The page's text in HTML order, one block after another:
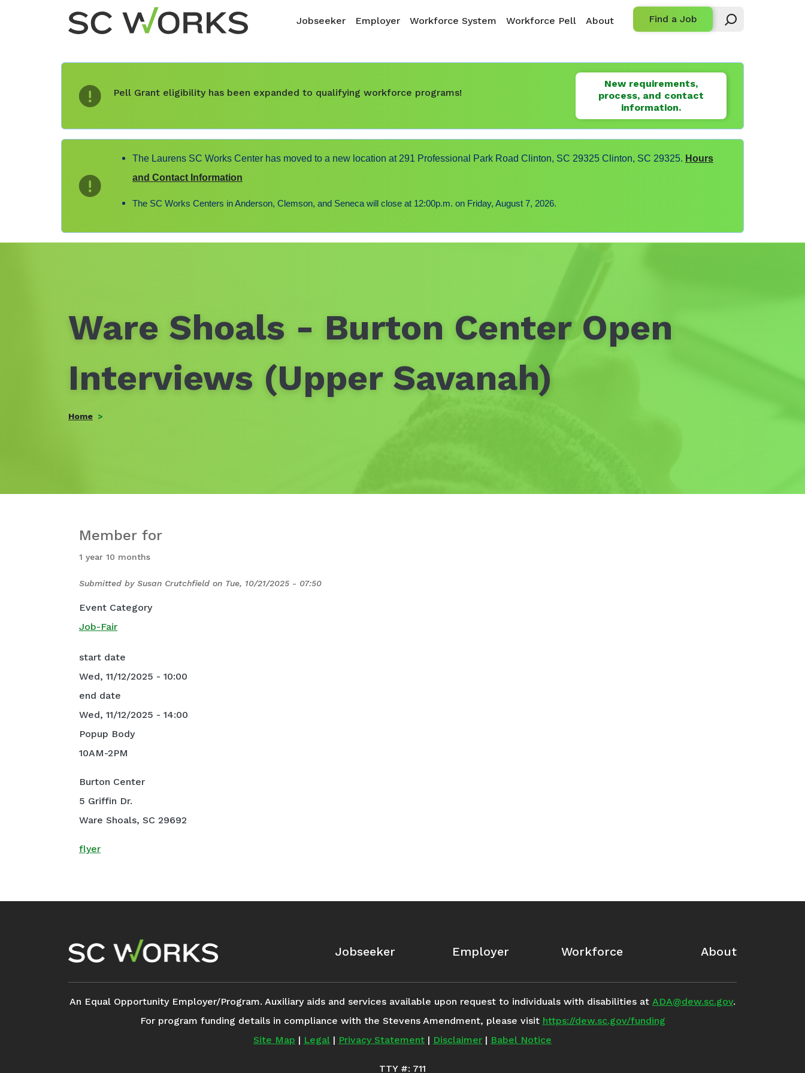
Main navigation
Jobseeker Employer Workforce System Workforce Pell About Find a Job
Pell Grant eligibility has been expanded to qualifying workforce programs!
New requirements,
process, and contact
information.
The Laurens SC Works Center has moved to a new location at 291 Professional Park Road Clinton, SC 29325 Clinton, SC 29325. Hours
and Contact Information
The SC Works Centers in Anderson, Clemson, and Seneca will close at 12:00p.m. on Friday, August 7, 2026.
Ware Shoals - Burton Center Open
Interviews (Upper Savanah)
Home
Member for
1 year 10 months
Submitted by Susan Crutchfield on Tue, 10/21/2025 - 07:50
Event Category
Job-Fair
start date
Wed, 11/12/2025 - 10:00
end date
Wed, 11/12/2025 - 14:00
Popup Body
10AM-2PM
Burton Center
5 Griffin Dr.
Ware Shoals, SC 29692
flyer
Footer Navigation Jobseeker Employer Workforce About
An Equal Opportunity Employer/Program. Auxiliary aids and services available upon request to individuals with disabilities at ADA@dew.sc.gov.
For program funding details in compliance with the Stevens Amendment, please visit https://dew.sc.gov/funding
Site Map | Legal | Privacy Statement | Disclaimer | Babel Notice
TTY #: 711